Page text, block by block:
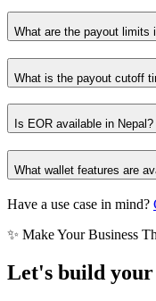
What are the payout limits
What is the payout cutoff
Is EOR available in Nepal?
What wallet features are
Have a use case in mind?
✨ Make Your Business
Let's build